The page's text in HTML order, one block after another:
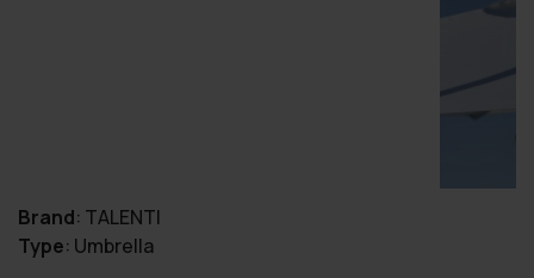
Brand: TALENTI
Type: Umbrella